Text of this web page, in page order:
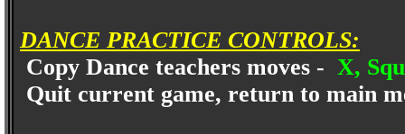
DANCE PRACTICE CONTROLS:
Copy Dance teachers moves - X,
Quit current game, return to main